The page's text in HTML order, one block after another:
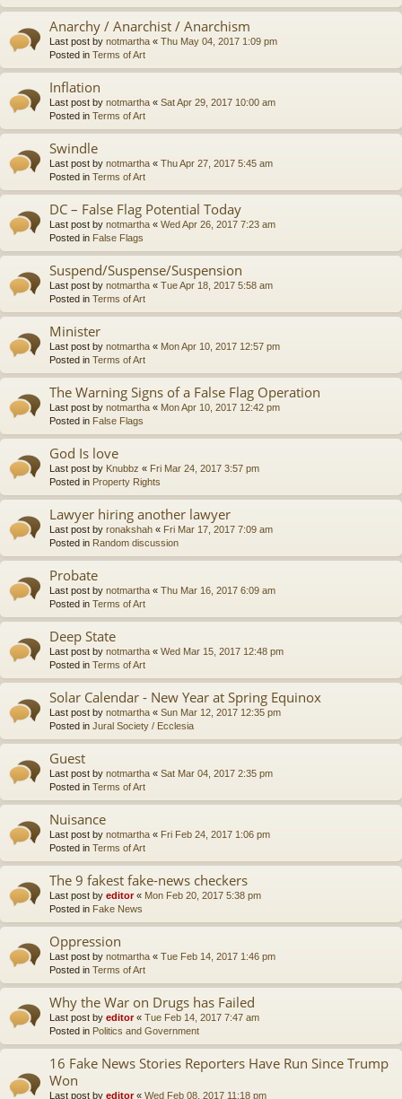
Anarchy / Anarchist / Anarchism
Last post by notmartha « Thu May 04, 2017 1:09 pm
Posted in Terms of Art
Inflation
Last post by notmartha « Sat Apr 29, 2017 10:00 am
Posted in Terms of Art
Swindle
Last post by notmartha « Thu Apr 27, 2017 5:45 am
Posted in Terms of Art
DC – False Flag Potential Today
Last post by notmartha « Wed Apr 26, 2017 7:23 am
Posted in False Flags
Suspend/Suspense/Suspension
Last post by notmartha « Tue Apr 18, 2017 5:58 am
Posted in Terms of Art
Minister
Last post by notmartha « Mon Apr 10, 2017 12:57 pm
Posted in Terms of Art
The Warning Signs of a False Flag Operation
Last post by notmartha « Mon Apr 10, 2017 12:42 pm
Posted in False Flags
God Is love
Last post by Knubbz « Fri Mar 24, 2017 3:57 pm
Posted in Property Rights
Lawyer hiring another lawyer
Last post by ronakshah « Fri Mar 17, 2017 7:09 am
Posted in Random discussion
Probate
Last post by notmartha « Thu Mar 16, 2017 6:09 am
Posted in Terms of Art
Deep State
Last post by notmartha « Wed Mar 15, 2017 12:48 pm
Posted in Terms of Art
Solar Calendar - New Year at Spring Equinox
Last post by notmartha « Sun Mar 12, 2017 12:35 pm
Posted in Jural Society / Ecclesia
Guest
Last post by notmartha « Sat Mar 04, 2017 2:35 pm
Posted in Terms of Art
Nuisance
Last post by notmartha « Fri Feb 24, 2017 1:06 pm
Posted in Terms of Art
The 9 fakest fake-news checkers
Last post by editor« Mon Feb 20, 2017 5:38 pm
Posted in Fake News
Oppression
Last post by notmartha « Tue Feb 14, 2017 1:46 pm
Posted in Terms of Art
Why the War on Drugs has Failed
Last post by editor« Tue Feb 14, 2017 7:47 am
Posted in Politics and Government
16 Fake News Stories Reporters Have Run Since Trump
Won
Last post by editor« Wed Feb 08, 2017 11:18 pm